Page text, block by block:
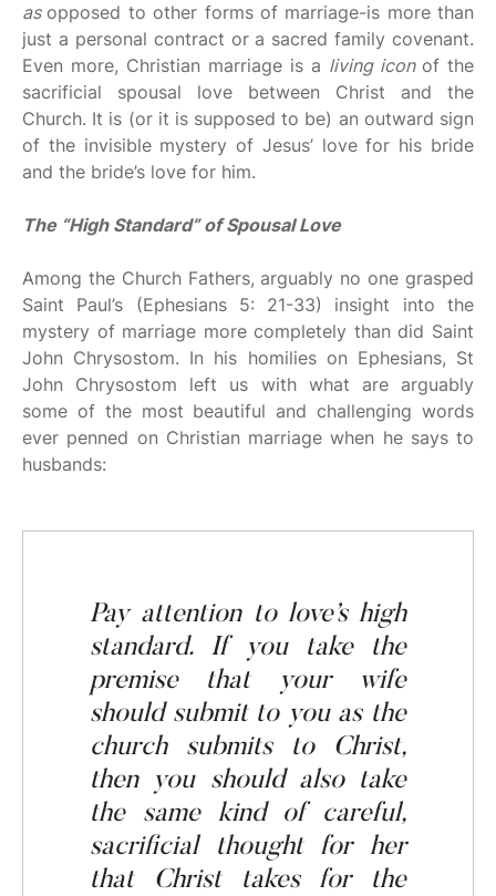
asopposed to other forms of marriage-is more than
just a personal contract or a sacred family covenant.
Even more, Christian marriage is a living icon of the
sacrificial spousal love between Christ and the
Church. It is (or it is supposed to be) an outward sign
of the invisible mystery of Jesus’ love for his bride
and the bride’s love for him.
The “High Standard” of Spousal Love
Among the Church Fathers, arguably no one grasped
Saint Paul’s (Ephesians 5: 21-33) insight into the
mystery of marriage more completely than did Saint
John Chrysostom. In his homilies on Ephesians, St
John Chrysostom left us with what are arguably
some of the most beautiful and challenging words
ever penned on Christian marriage when he says to
husbands:
Pay attention to love’s high
standard. If you take the
premise that your wife
should submit to you as the
church submits to Christ,
then you should also take
the same kind of careful,
sacrificial thought for her
that Christ takes for the